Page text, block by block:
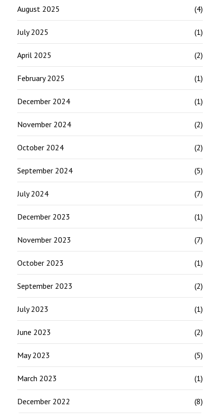
August 2025 (4)
July 2025 (1)
April 2025 (2)
February 2025 (1)
December 2024 (1)
November 2024 (2)
October 2024 (2)
September 2024 (5)
July 2024 (7)
December 2023 (1)
November 2023 (7)
October 2023 (1)
September 2023 (2)
July 2023 (1)
June 2023 (2)
May 2023 (5)
March 2023 (1)
December 2022 (8)